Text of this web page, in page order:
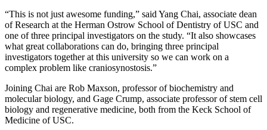
“This is not just awesome funding,” said Yang Chai, associate dean
of Research at the Herman Ostrow School of Dentistry of USC and
one of three principal investigators on the study. “It also showcases
what great collaborations can do, bringing three principal
investigators together at this university so we can work on a
complex problem like craniosynostosis.”
Joining Chai are Rob Maxson, professor of biochemistry and
molecular biology, and Gage Crump, associate professor of stem cell
biology and regenerative medicine, both from the Keck School of
Medicine of USC.